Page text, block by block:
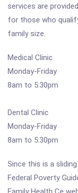
services are
for those who
family size.
Medical Clinic
Monday-Friday
8am to 5:30pm
Dental Clinic
Monday-Friday
8am to 5:30pm
Since this is a
Federal Poverty